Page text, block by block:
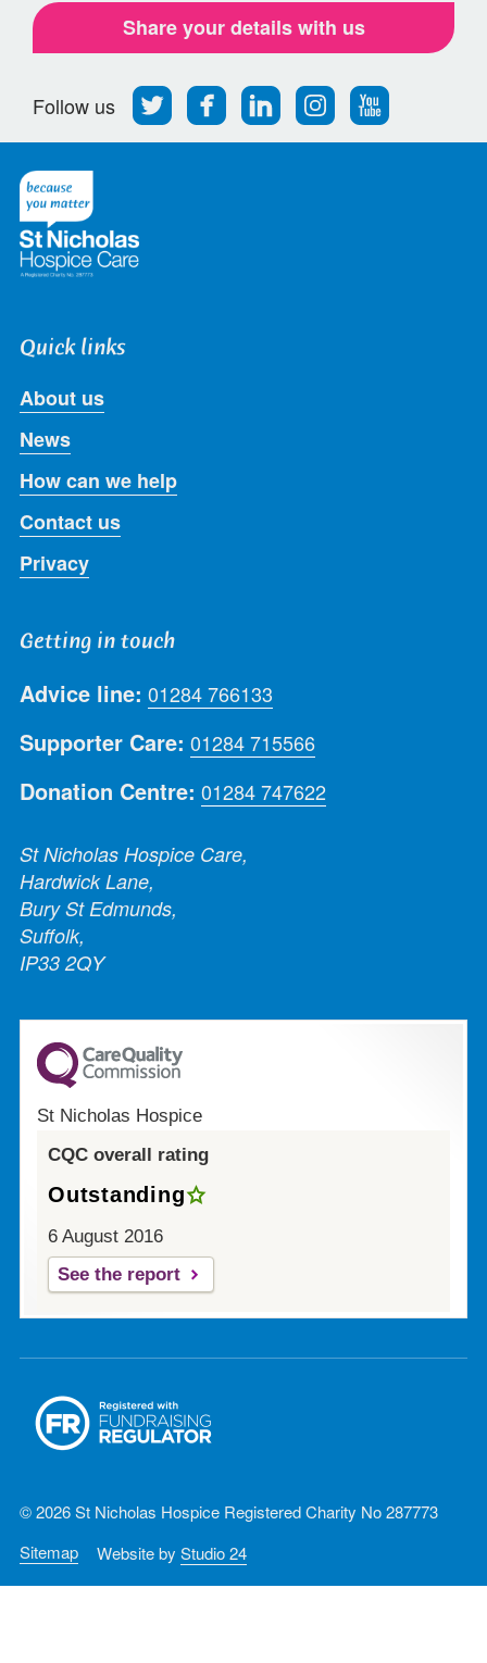
Share your details with us
Follow us
Follow
us
Find
us
Find
us
Find
us
Follow
us
Quick links
About us
News
How can we help
Contact us
Privacy
Getting in touch
Advice line: 01284 766133
Supporter Care: 01284 715566
Donation Centre: 01284 747622
St Nicholas Hospice Care,
Hardwick Lane,
Bury St Edmunds,
Suffolk,
IP33 2QY
St Nicholas Hospice
CQC overall rating
Outstanding
6 August 2016
See the report
© 2026 St Nicholas Hospice Registered Charity No 287773
Sitemap
Website by Studio 24